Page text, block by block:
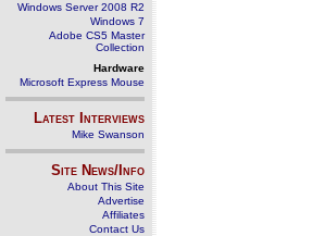
Windows Server 2008 R2
Windows 7
Adobe CS5 Master
Collection
Hardware
Microsoft Express Mouse
Latest Interviews
Mike Swanson
Site News/Info
About This Site
Advertise
Affiliates
Contact Us